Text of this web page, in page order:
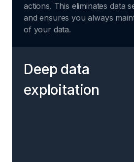
actions. This eliminates data
and ensures you always
of your data.
Deep data
exploitation